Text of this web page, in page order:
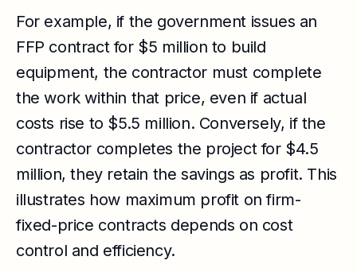
For example, if the government issues an
FFP contract for $5 million to build
equipment, the contractor must complete
the work within that price, even if actual
costs rise to $5.5 million. Conversely, if the
contractor completes the project for $4.5
million, they retain the savings as profit. This
illustrates how maximum profit on firm-
fixed-price contracts depends on cost
control and efficiency.